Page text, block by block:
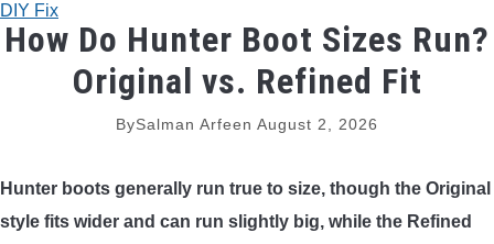
RELEASE AIDS
STABILIZERS
ARROW POINTS
DIY Fix
How Do Hunter Boot Sizes Run?
Original vs. Refined Fit
BySalman Arfeen August 2, 2026
Hunter boots generally run true to size, though the Original
style fits wider and can run slightly big, while the Refined